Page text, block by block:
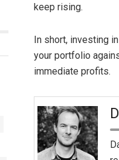
keep rising.
In short, investing
your portfolio
immediate profits.